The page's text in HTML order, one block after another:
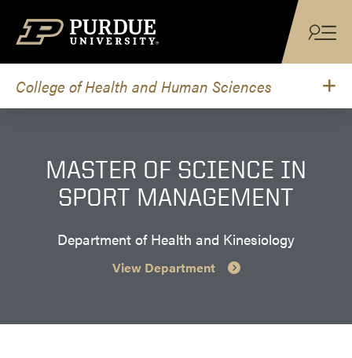
College of Health and Human Sciences
MASTER OF SCIENCE IN
SPORT MANAGEMENT
Department of Health and Kinesiology
View Department